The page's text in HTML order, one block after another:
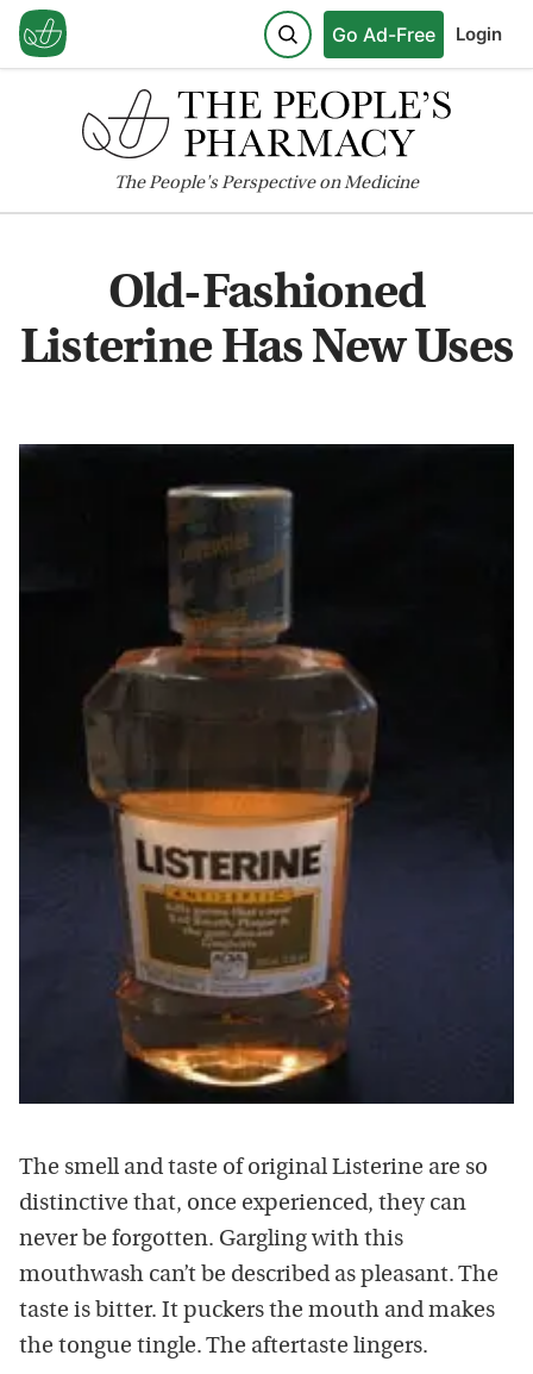
Go Ad-Free Login
ThePeople'sPerspective on Medicine
Old-Fashioned
Listerine Has New Uses
The smell and taste of original Listerine are so
distinctive that, once experienced, they can
never be forgotten. Gargling with this
mouthwash can’t be described as pleasant. The
taste is bitter. It puckers the mouth and makes
the tongue tingle. The aftertaste lingers.